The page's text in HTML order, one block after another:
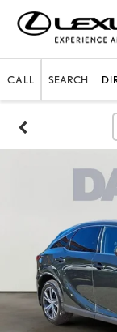
CALL SEARCH